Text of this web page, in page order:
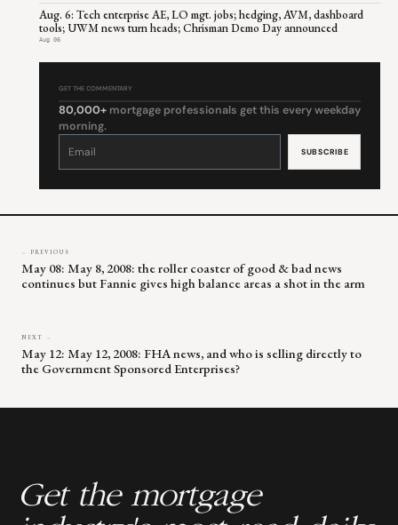
Aug. 6: Tech enterprise AE, LO mgt. jobs; hedging, AVM, dashboard
tools; UWM news turn heads; Chrisman Demo Day announced
Aug 06
GET THE COMMENTARY
80,000+ mortgage professionals get this every weekday
morning.
Constant
leave
← PREVIOUS
May 08: May 8, 2008: the roller coaster of good & bad news
continues but Fannie gives high balance areas a shot in the arm
NEXT →
May 12: May 12, 2008: FHA news, and who is selling directly to
the Government Sponsored Enterprises?
Get the mortgage